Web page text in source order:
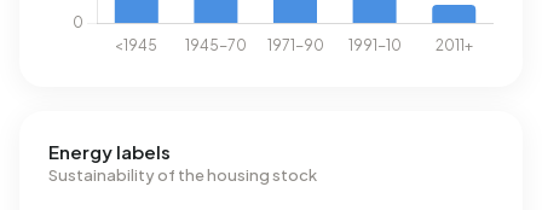
Energy labels
Sustainability of the housing stock